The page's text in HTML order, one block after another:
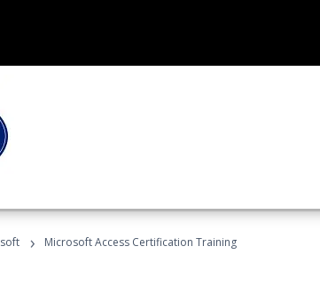
› Microsoft Access Certification Training